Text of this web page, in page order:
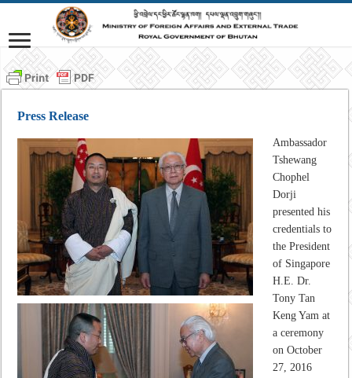
Press Release
Ambassador
Tshewang
Chophel
Dorji
presented his
credentials to
the President
of Singapore
H.E. Dr.
Tony Tan
Keng Yam at
a ceremony
on October
27, 2016